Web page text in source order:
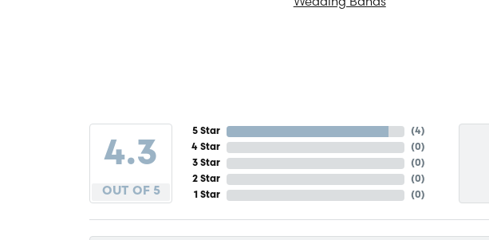
4.3
OUT OF 5
5 Star
4 Star
3 Star
2 Star
1 Star
(4)
(0)
(0)
(0)
(0)